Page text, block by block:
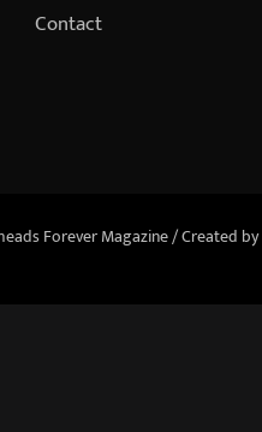
Contact
Forever Magazine / Created by